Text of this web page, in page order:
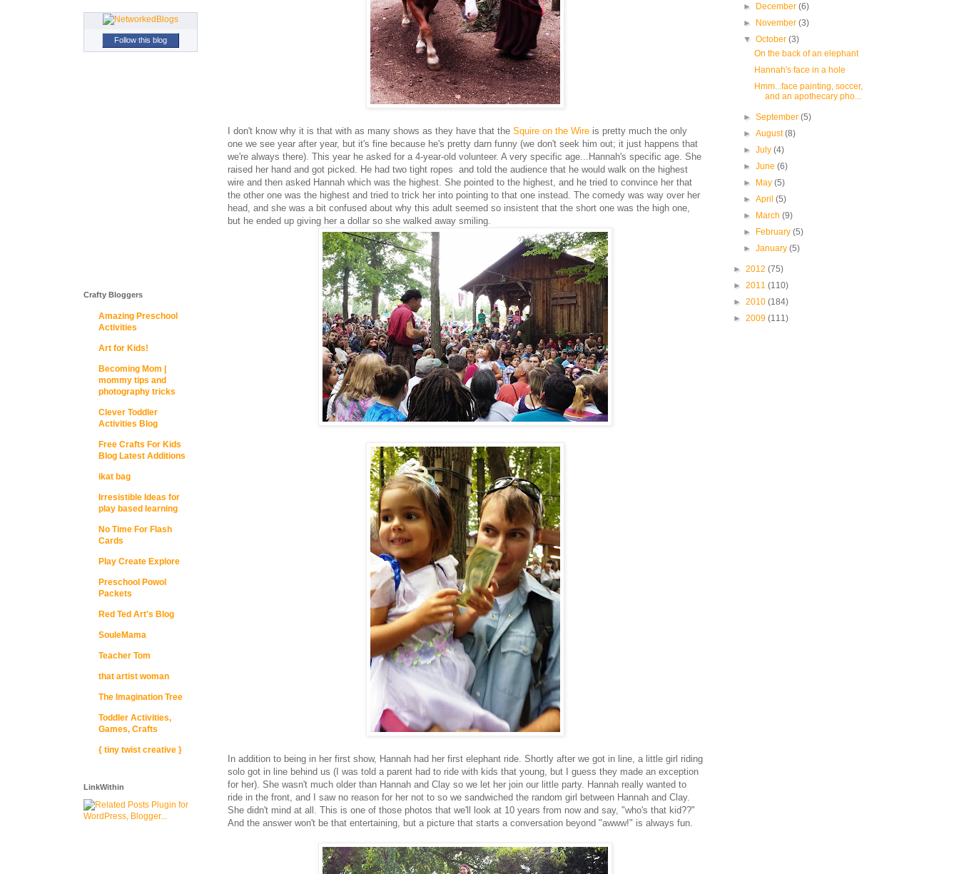
I don't know why it is that with as many shows as they have that the Squire on the Wire is pretty much the only
one we see year after year, but it's fine because he's pretty darn funny (we don't seek him out; it just happens that
we're always there). This year he asked for a 4-year-old volunteer. A very specific age...Hannah's specific age. She
raised her hand and got picked. He had two tight ropes and told the audience that he would walk on the highest
wire and then asked Hannah which was the highest. She pointed to the highest, and he tried to convince her that
the other one was the highest and tried to trick her into pointing to that one instead. The comedy was way over her
head, and she was a bit confused about why this adult seemed so insistent that the short one was the high one,
but he ended up giving her a dollar so she walked away smiling.
In addition to being in her first show, Hannah had her first elephant ride. Shortly after we got in line, a little girl riding
solo got in line behind us (I was told a parent had to ride with kids that young, but I guess they made an exception
for her). She wasn't much older than Hannah and Clay so we let her join our little party. Hannah really wanted to
ride in the front, and I saw no reason for her not to so we sandwiched the random girl between Hannah and Clay.
She didn't mind at all. This is one of those photos that we'll look at 10 years from now and say, "who's that kid??"
And the answer won't be that entertaining, but a picture that starts a conversation beyond "awww!" is always fun.
Follow this blog
Crafty Bloggers
Amazing Preschool
Activities
Art for Kids!
Becoming Mom |
mommy tips and
photography tricks
Clever Toddler
Activities Blog
Free Crafts For Kids
Blog Latest Additions
ikat bag
Irresistible Ideas for
play based learning
No Time For Flash
Cards
Play Create Explore
Preschool Powol
Packets
Red Ted Art's Blog
SouleMama
Teacher Tom
that artist woman
The Imagination Tree
Toddler Activities,
Games, Crafts
{ tiny twist creative }
LinkWithin
► December(6)
► November(3)
▼October(3)
On the back of an elephant
Hannah's face in a hole
Hmm...face painting, soccer,
and an apothecary pho...
►September(5)
►August(8)
►July(4)
►June(6)
► May(5)
►April(5)
► March(9)
► February(5)
►January(5)
► 2012 (75)
► 2011 (110)
► 2010 (184)
► 2009 (111)